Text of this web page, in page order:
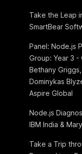
Take the Leap
SmartBear
Panel: Node.js
Group: Year 3 -
Bethany
Dominykas
Aspire Global
Node.js
IBM India &
Take a Trip